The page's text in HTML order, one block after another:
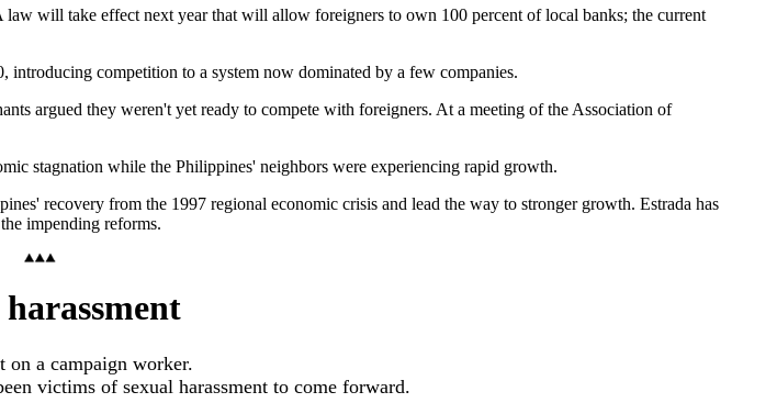
will take effect next year that will allow foreigners to own 100 percent of local banks; the current
competition to a system now dominated by a few companies.
argued they weren't yet ready to compete with foreigners. At a meeting of the Association of
stagnation while the Philippines' neighbors were experiencing rapid growth.
recovery from the 1997 regional economic crisis and lead the way to stronger growth. Estrada has
impending reforms.
on a campaign worker.
victims of sexual harassment to come forward.